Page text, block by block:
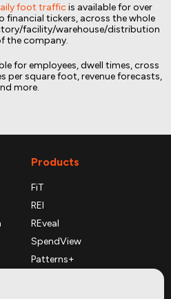
foot trafficis available for over
tickers, across the whole
facility/warehouse/distribution
the company.
for employees, dwell times, cross
per square foot, revenue forecasts,
more.
Products
FiT
REI
REveal
SpendView
Patterns+